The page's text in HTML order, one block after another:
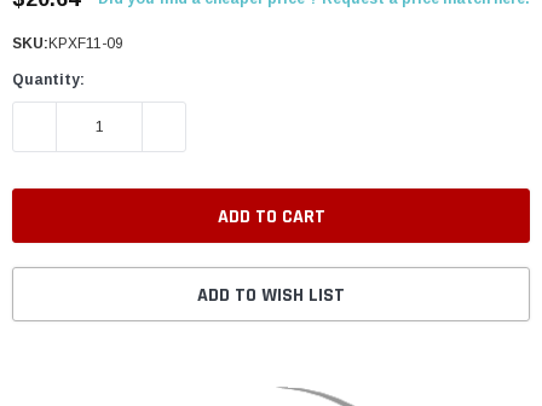
SKU: KPXF11-09
Quantity:
DECREASE QUANTITY:
ADD TO WISH LIST